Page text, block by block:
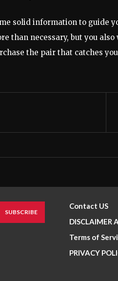
solid information to guide
than necessary, but you
the pair that catches
SUBSCRIBE
Contact US
DISCLAIMER
Terms of
PRIVACY